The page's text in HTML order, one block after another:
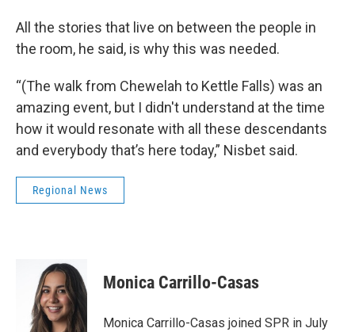
All the stories that live on between the people in
the room, he said, is why this was needed.
“(The walk from Chewelah to Kettle Falls) was an
amazing event, but I didn't understand at the time
how it would resonate with all these descendants
and everybody that’s here today,” Nisbet said.
Regional News
Monica Carrillo-Casas
Monica Carrillo-Casas joined SPR in July